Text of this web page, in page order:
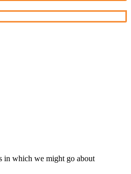
in which we might go about